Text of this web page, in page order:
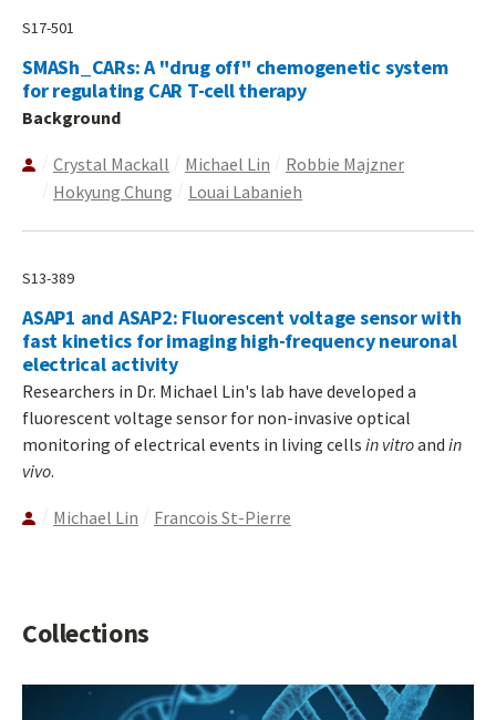
S17-501
SMASh_CARs: A "drug off" chemogenetic system
for regulating CAR T-cell therapy
Background
Crystal Mackall Michael Lin
Robbie Majzner
Hokyung Chung
Louai Labanieh
S13-389
ASAP1 and ASAP2: Fluorescent voltage sensor with
fast kinetics for imaging high-frequency neuronal
electrical activity
Researchers in Dr. Michael Lin's lab have developed a
fluorescent voltage sensor for non-invasive optical
monitoring of electrical events in living cells in vitroand in
vivo.
Michael Lin Francois St-Pierre
Collections